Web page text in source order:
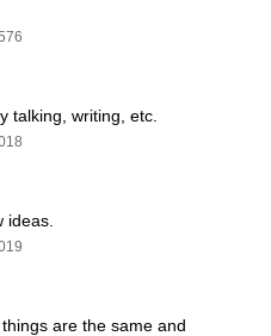
talking, writing, etc.
ideas.
are the same and